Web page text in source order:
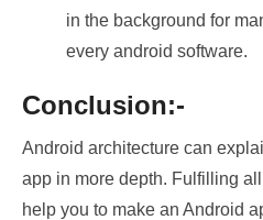
in the background for
every android software.
Conclusion:-
Android architecture can
app in more depth. Fulfilling
help you to make an Android